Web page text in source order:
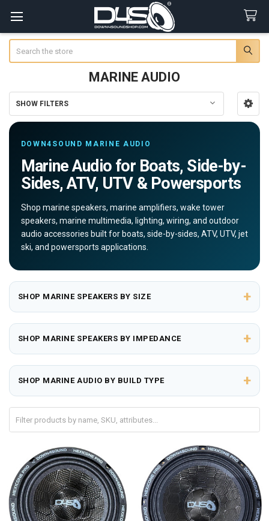
MARINE AUDIO
Sidebar
SHOW FILTERS
DOWN4SOUND MARINE AUDIO
Marine Audio for Boats, Side-by-
Sides, ATV, UTV & Powersports
Shop marine speakers, marine amplifiers, wake tower
speakers, marine multimedia, lighting, wiring, and outdoor
audio accessories built for boats, side-by-sides, ATV, UTV, jet
ski, and powersports applications.
SHOP MARINE SPEAKERS BY SIZE +
SHOP MARINE SPEAKERS BY IMPEDANCE +
SHOP MARINE AUDIO BY BUILD TYPE +